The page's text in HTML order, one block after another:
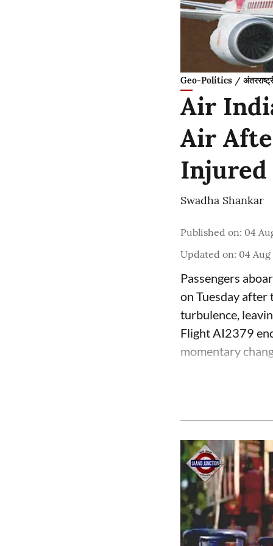
Geo-Politics /
Air
Air
Injured
Swadha Shankar
Published on: 04
Updated on: 04 Aug
Passengers
on Tuesday
turbulence,
Flight AI2379
momentary